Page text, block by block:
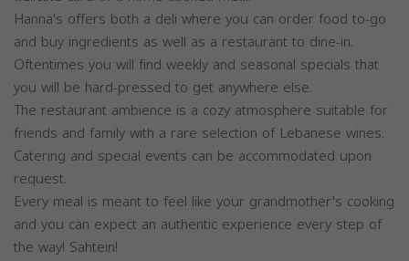
Hanna's offers both a deli where you can order food to-go
and buy ingredients as well as a restaurant to dine-in.
Oftentimes you will find weekly and seasonal specials that
you will be hard-pressed to get anywhere else.
The restaurant ambience is a cozy atmosphere suitable for
friends and family with a rare selection of Lebanese wines.
Catering and special events can be accommodated upon
request.
Every meal is meant to feel like your grandmother's cooking
and you can expect an authentic experience every step of
the way! Sahtein!